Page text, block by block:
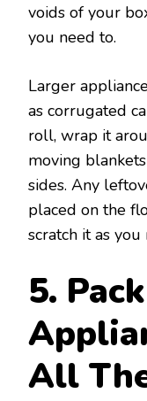
voids of your
you need to.
Larger
as corrugated
roll, wrap it
moving
sides. Any
placed on the
scratch it as
5.
All